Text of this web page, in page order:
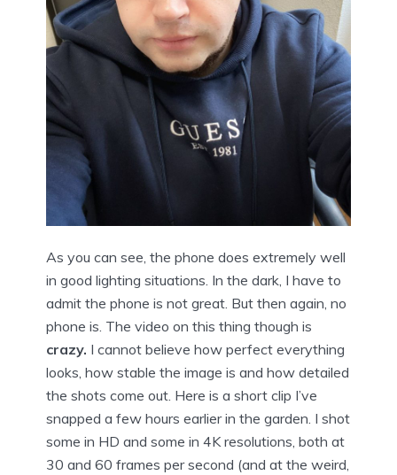
As you can see, the phone does extremely well
in good lighting situations. In the dark, I have to
admit the phone is not great. But then again, no
phone is. The video on this thing though is
crazy. I cannot believe how perfect everything
looks, how stable the image is and how detailed
the shots come out. Here is a short clip I’ve
snapped a few hours earlier in the garden. I shot
some in HD and some in 4K resolutions, both at
30 and 60 frames per second (and at the weird,